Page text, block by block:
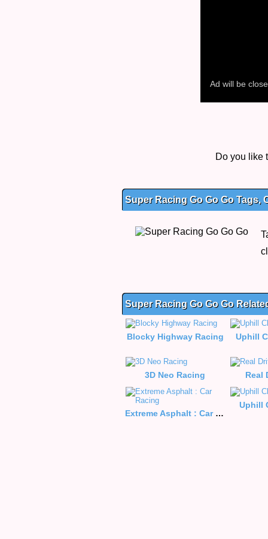
Do you like
Super Racing Go Go Go Tags,
Super Racing Go Go Go
Blocky Highway Racing Uphill
3D Neo Racing Real
Extreme Asphalt : Car Racing
Uphill